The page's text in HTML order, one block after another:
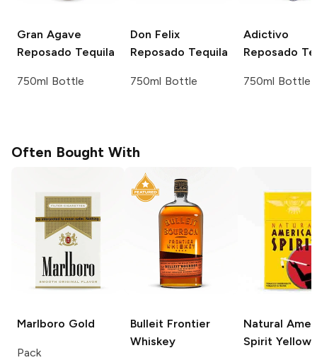
Gran Agave
Reposado Tequila
750ml Bottle
Don Felix
Reposado Tequila
750ml Bottle
Adictivo
Reposado
750ml Bottle
Often Bought With
Marlboro Gold
Pack
Bulleit Frontier
Whiskey
Natural
Spirit Yellow